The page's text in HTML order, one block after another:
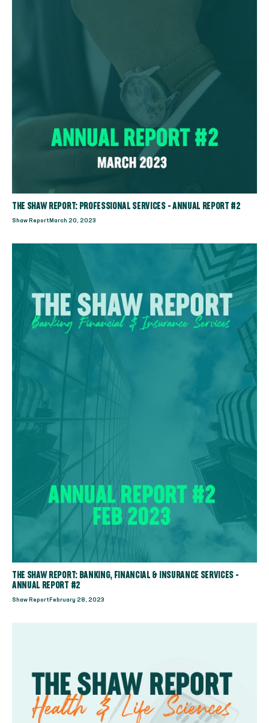
THE SHAW REPORT: PROFESSIONAL SERVICES - ANNUAL REPORT #2
Shaw Report March 20, 2023
THE SHAW REPORT: BANKING, FINANCIAL & INSURANCE SERVICES -
ANNUAL REPORT #2
Shaw Report February 28, 2023